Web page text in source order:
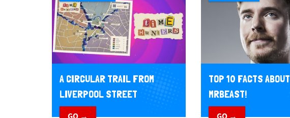
A CIRCULAR TRAIL FROM
LIVERPOOL STREET
TOP 10 FACTS ABOUT
MRBEAST!